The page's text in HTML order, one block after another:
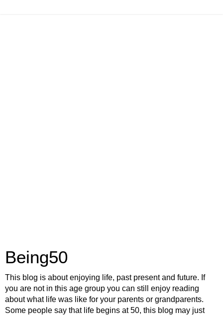
Being50
This blog is about enjoying life, past present and future. If
you are not in this age group you can still enjoy reading
about what life was like for your parents or grandparents.
Some people say that life begins at 50, this blog may just